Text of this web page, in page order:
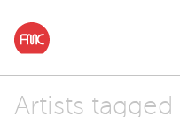
Artists